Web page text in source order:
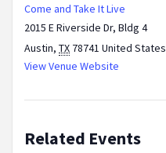
Come and Take It Live
2015 E Riverside Dr, Bldg 4
Austin, TX 78741 United States
View Venue Website
Related Events